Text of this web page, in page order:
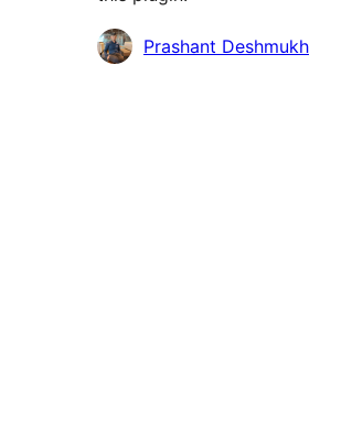
Contributors
Prashant Deshmukh